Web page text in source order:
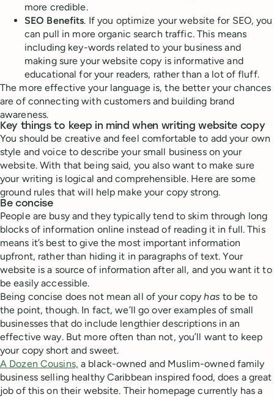
more credible.
SEO Benefits. If you optimize your website for SEO, you
can pull in more organic search traffic. This means
including key-words related to your business and
making sure your website copy is informative and
educational for your readers, rather than a lot of fluff.
The more effective your language is, the better your chances
are of connecting with customers and building brand
awareness.
Key things to keep in mind when writing website copy
You should be creative and feel comfortable to add your own
style and voice to describe your small business on your
website. With that being said, you also want to make sure
your writing is logical and comprehensible. Here are some
ground rules that will help make your copy strong.
Be concise
People are busy and they typically tend to skim through long
blocks of information online instead of reading it in full. This
means it’s best to give the most important information
upfront, rather than hiding it in paragraphs of text. Your
website is a source of information after all, and you want it to
be easily accessible.
Being concise does not mean all of your copyhas to be to
the point, though. In fact, we’ll go over examples of small
businesses that do include lengthier descriptions in an
effective way. But more often than not, you’ll want to keep
your copy short and sweet.
A Dozen Cousins, a black-owned and Muslim-owned family
business selling healthy Caribbean inspired food, does a great
job of this on their website. Their homepage currently has a